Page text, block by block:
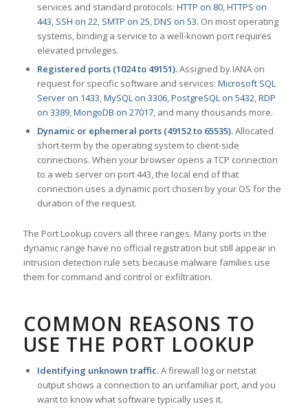
services and standard protocols: HTTP on 80,HTTPS on
443, SSH on 22, SMTP on 25,DNS on 53. On most operating
systems, binding a service to a well-known port requires
elevated privileges.
Registered ports (1024 to 49151).Assigned by IANA on
request for specific software and services: Microsoft SQL
Server on 1433,MySQL on 3306,PostgreSQL on 5432,RDP
on 3389,MongoDB on 27017, and many thousands more.
Dynamic or ephemeral ports (49152 to 65535).Allocated
short-term by the operating system to client-side
connections. When your browser opens a TCP connection
to a web server on port 443, the local end of that
connection uses a dynamic port chosen by your OS for the
duration of the request.
The Port Lookup covers all three ranges. Many ports in the
dynamic range have no official registration but still appear in
intrusion detection rule sets because malware families use
them for command and control or exfiltration.
COMMON REASONS TO
USE THE PORT LOOKUP
Identifying unknown traffic.A firewall log or netstat
output shows a connection to an unfamiliar port, and you
want to know what software typically uses it.